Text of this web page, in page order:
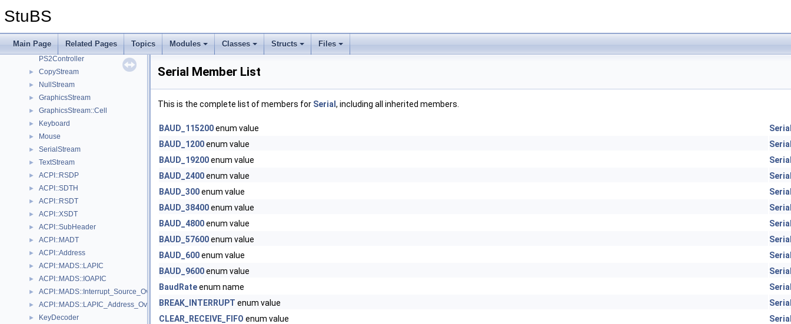
StuBS
Main Page Related Pages Topics Modules Classes Structs Files
outputstream.h
ACPI
ACPI::MADS
PS2Controller
► CopyStream
► NullStream
► GraphicsStream
► GraphicsStream::Cell
► Keyboard
► Mouse
► SerialStream
► TextStream
► ACPI::RSDP
► ACPI::SDTH
► ACPI::RSDT
► ACPI::XSDT
► ACPI::SubHeader
► ACPI::MADT
► ACPI::Address
► ACPI::MADS::LAPIC
► ACPI::MADS::IOAPIC
► ACPI::MADS::Interrupt_Source_Override
► ACPI::MADS::LAPIC_Address_Override
► KeyDecoder
Serial Member List
This is the complete list of members for Serial , including all inherited members.
BAUD_115200enum value
BAUD_1200enum value
BAUD_19200enum value
BAUD_2400enum value
BAUD_300enum value
BAUD_38400enum value
BAUD_4800enum value
BAUD_57600enum value
BAUD_600enum value
BAUD_9600enum value
BaudRateenum name
BREAK_INTERRUPT enum value
CLEAR_RECEIVE_FIFO enum value